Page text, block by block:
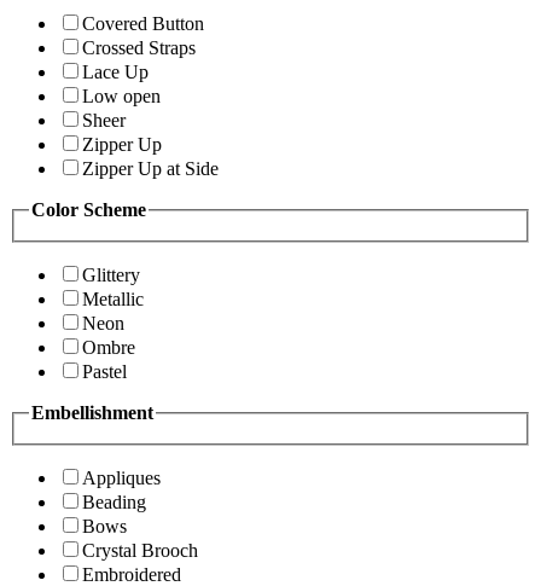
Covered Button
Crossed Straps
Lace Up
Low open
Sheer
Zipper Up
Zipper Up at Side
Color Scheme
Glittery
Metallic
Neon
Ombre
Pastel
Embellishment
Appliques
Beading
Bows
Crystal Brooch
Embroidered